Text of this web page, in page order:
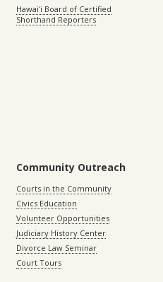
Hawaiʻi Board of Certified
Shorthand Reporters
Community Outreach
Courts in the Community
Civics Education
Volunteer Opportunities
Judiciary History Center
Divorce Law Seminar
Court Tours